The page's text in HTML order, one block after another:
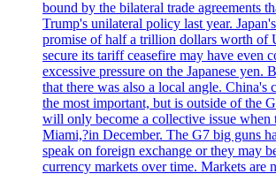
bound by the bilateral trade agreements
Trump's unilateral policy last year.
promise of half a trillion dollars worth of
secure its tariff ceasefire may have even
excessive pressure on the Japanese yen.
that there was also a local angle. China's
the most important, but is outside of the
will only become a collective issue when
Miami,?in December. The G7 big guns
speak on foreign exchange or they may
currency markets over time. Markets are